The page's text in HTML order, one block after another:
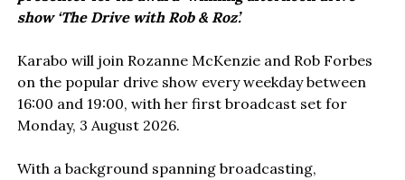
show ‘The Drive with Rob & Roz’.
Karabo will join Rozanne McKenzie and Rob Forbes
on the popular drive show every weekday between
16:00 and 19:00, with her first broadcast set for
Monday, 3 August 2026.
With a background spanning broadcasting,